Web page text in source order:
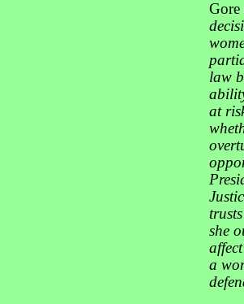
Gore
law
at
she
a